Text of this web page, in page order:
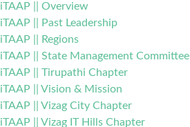
iTAAP || Overview
iTAAP || Past Leadership
iTAAP || Regions
iTAAP || State Management Committee
iTAAP || Tirupathi Chapter
iTAAP || Vision & Mission
iTAAP || Vizag City Chapter
iTAAP || Vizag IT Hills Chapter